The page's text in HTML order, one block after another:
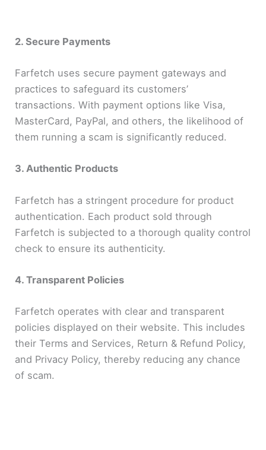
2. Secure Payments
Farfetch uses secure payment gateways and
practices to safeguard its customers’
transactions. With payment options like Visa,
MasterCard, PayPal, and others, the likelihood of
them running a scam is significantly reduced.
3. Authentic Products
Farfetch has a stringent procedure for product
authentication. Each product sold through
Farfetch is subjected to a thorough quality control
check to ensure its authenticity.
4. Transparent Policies
Farfetch operates with clear and transparent
policies displayed on their website. This includes
their Terms and Services, Return & Refund Policy,
and Privacy Policy, thereby reducing any chance
of scam.